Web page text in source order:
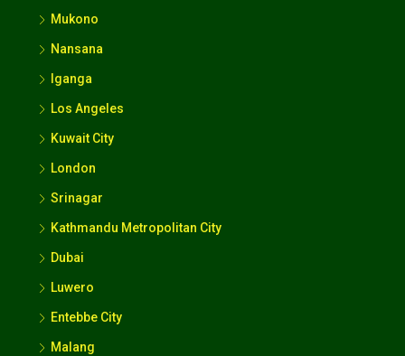
Mukono
Nansana
Iganga
Los Angeles
Kuwait City
London
Srinagar
Kathmandu Metropolitan City
Dubai
Luwero
Entebbe City
Malang